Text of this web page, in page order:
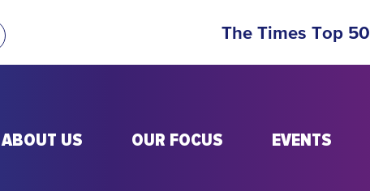
The Times Top 50
ABOUT US OUR FOCUS EVENTS